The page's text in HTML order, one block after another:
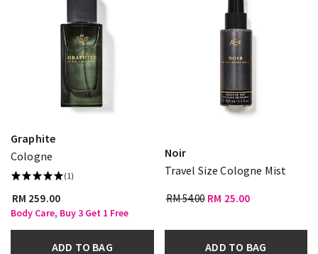
Graphite
Cologne
(1)
RM 259.00
Body Care, Buy 3 Get 1 Free
ADD TO BAG
Noir
Travel Size Cologne Mist
RM 54.00 RM 25.00
ADD TO BAG